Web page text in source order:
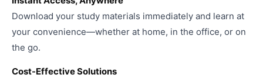
Download your study materials immediately and learn at
your convenience—whether at home, in the office, or on
the go.
Cost-Effective Solutions